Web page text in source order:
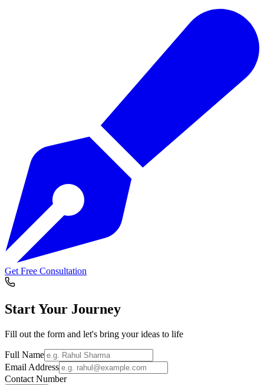
Get Free Consultation
Start Your Journey
Fill out the form and let's bring your ideas to life
Full Name
Email Address
Contact Number